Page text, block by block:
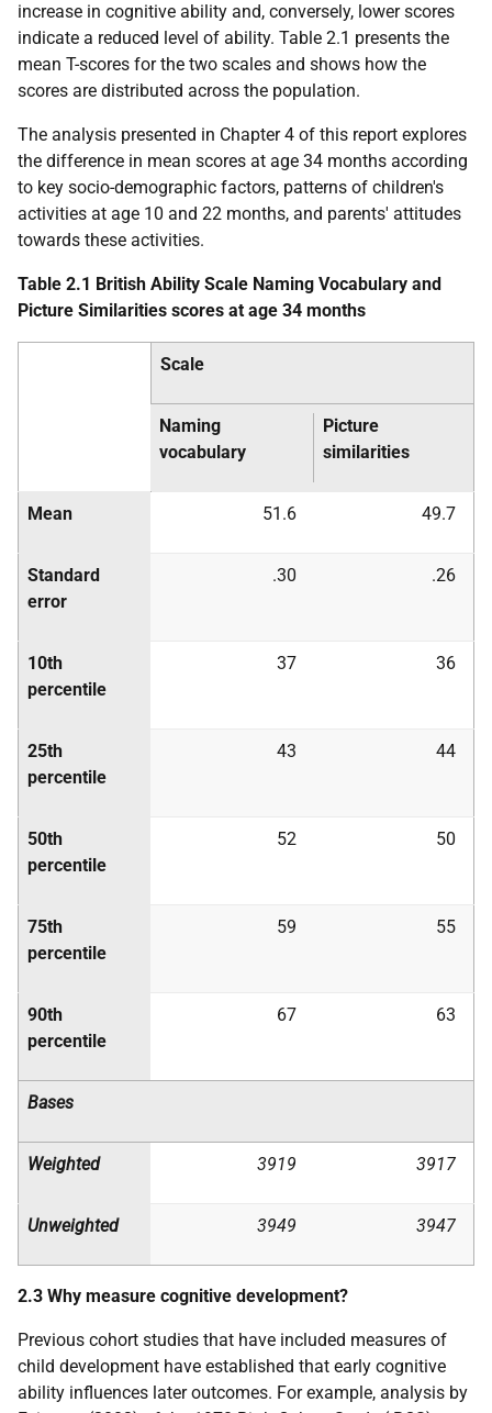
increase in cognitive ability and, conversely, lower scores
indicate a reduced level of ability. Table 2.1 presents the
mean T-scores for the two scales and shows how the
scores are distributed across the population.
The analysis presented in Chapter 4 of this report explores
the difference in mean scores at age 34 months according
to key socio-demographic factors, patterns of children's
activities at age 10 and 22 months, and parents' attitudes
towards these activities.
Table 2.1 British Ability Scale Naming Vocabulary and
Picture Similarities scores at age 34 months
Scale
Naming
vocabulary
Picture
similarities
Mean 51.6 49.7
Standard
error
.30 .26
10th
percentile
37 36
25th
percentile
43 44
50th
percentile
52 50
75th
percentile
59 55
90th
percentile
67 63
Bases
Weighted 3919 3917
Unweighted 3949 3947
2.3 Why measure cognitive development?
Previous cohort studies that have included measures of
child development have established that early cognitive
ability influences later outcomes. For example, analysis by